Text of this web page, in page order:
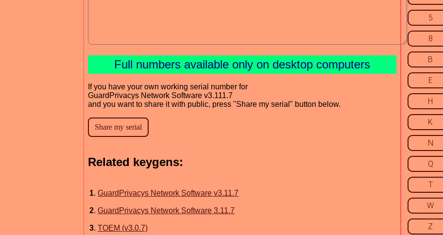
Full numbers available only on desktop computers
If you have your own working serial number for
GuardPrivacys Network Software v3.111.7
and you want to share it with public, press "Share my serial" button below.
Related keygens:
1. GuardPrivacys Network Software v3.11.7
2. GuardPrivacys Network Software 3.11.7
3. TOEM (v3.0.7)
5
8
B
E
H
K
N
Q
T
W
Z